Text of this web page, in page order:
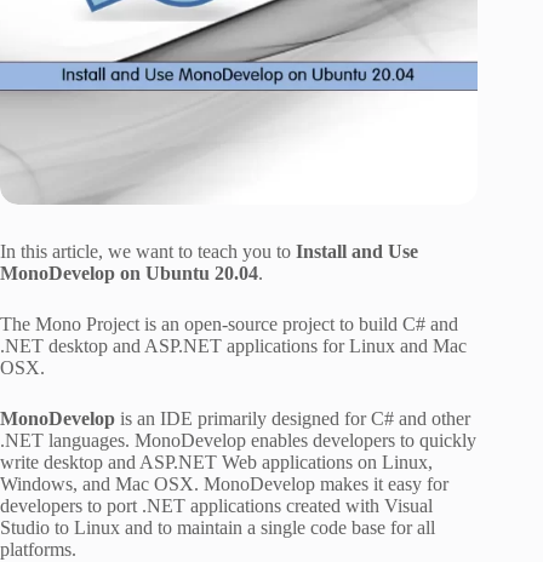
In this article, we want to teach you to Install and Use
MonoDevelop on Ubuntu 20.04.
The Mono Project is an open-source project to build C# and
.NET desktop and ASP.NET applications for Linux and Mac
OSX.
MonoDevelop is an IDE primarily designed for C# and other
.NET languages. MonoDevelop enables developers to quickly
write desktop and ASP.NET Web applications on Linux,
Windows, and Mac OSX. MonoDevelop makes it easy for
developers to port .NET applications created with Visual
Studio to Linux and to maintain a single code base for all
platforms.